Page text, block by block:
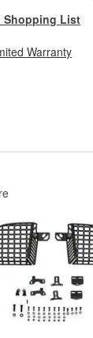
Shopping List
Warranty